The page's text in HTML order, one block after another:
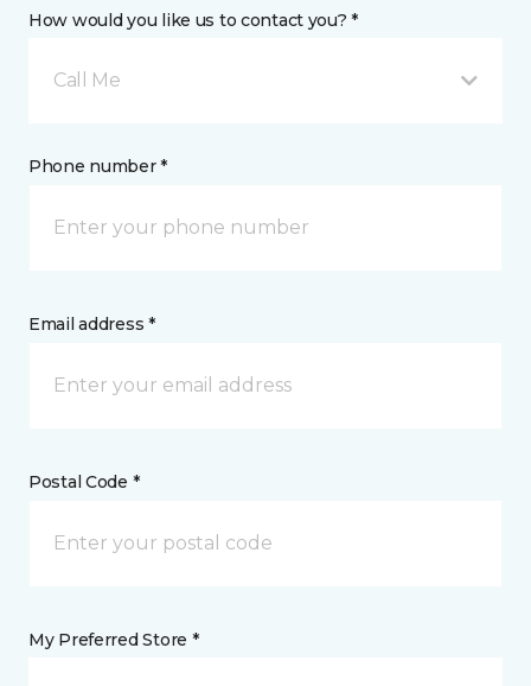
How would you like us to contact you? *
Call Me
Phone number *
Email address *
Postal Code *
My Preferred Store *